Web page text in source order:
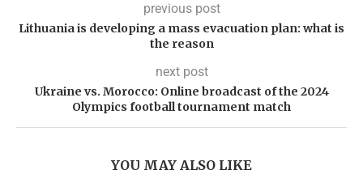
previous post
Lithuania is developing a mass evacuation plan: what is
the reason
next post
Ukraine vs. Morocco: Online broadcast of the 2024
Olympics football tournament match
YOU MAY ALSO LIKE